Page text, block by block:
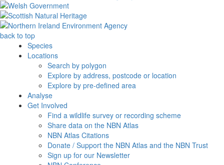
back to top
Species
Locations
Search by polygon
Explore by address, postcode or location
Explore by pre-defined area
Analyse
Get Involved
Find a wildlife survey or recording scheme
Share data on the NBN Atlas
NBN Atlas Citations
Donate / Support the NBN Atlas and the NBN Trust
Sign up for our Newsletter